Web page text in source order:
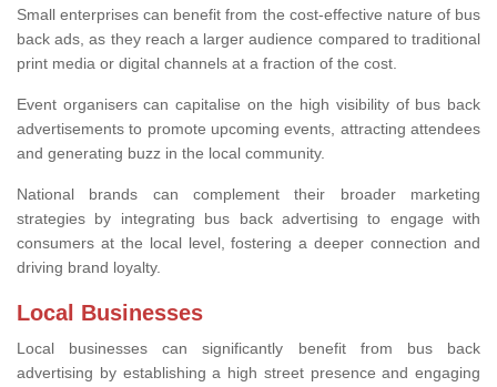
Small enterprises can benefit from the cost-effective nature of bus
back ads, as they reach a larger audience compared to traditional
print media or digital channels at a fraction of the cost.
Event organisers can capitalise on the high visibility of bus back
advertisements to promote upcoming events, attracting attendees
and generating buzz in the local community.
National brands can complement their broader marketing
strategies by integrating bus back advertising to engage with
consumers at the local level, fostering a deeper connection and
driving brand loyalty.
Local Businesses
Local businesses can significantly benefit from bus back
advertising by establishing a high street presence and engaging